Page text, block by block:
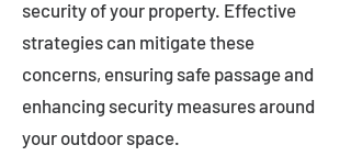
security of your property. Effective
strategies can mitigate these
concerns, ensuring safe passage and
enhancing security measures around
your outdoor space.